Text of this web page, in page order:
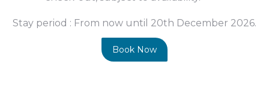
Stay period : From now until 20th December 2026.
Book Now